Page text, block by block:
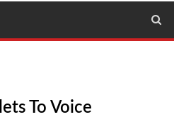
To Voice